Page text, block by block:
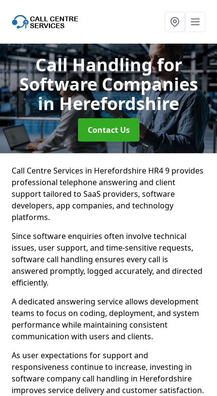
Call Handling for
Software Companies
in Herefordshire
Contact Us
Call Centre Services in Herefordshire HR4 9 provides
professional telephone answering and client
support tailored to SaaS providers, software
developers, app companies, and technology
platforms.
Since software enquiries often involve technical
issues, user support, and time-sensitive requests,
software call handling ensures every call is
answered promptly, logged accurately, and directed
efficiently.
A dedicated answering service allows development
teams to focus on coding, deployment, and system
performance while maintaining consistent
communication with users and clients.
As user expectations for support and
responsiveness continue to increase, investing in
software company call handling in Herefordshire
improves service delivery and customer satisfaction.